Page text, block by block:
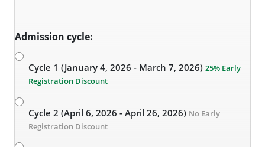
Admission cycle:
Cycle 1 (January 4, 2026 - March 7, 2026) 25% Early
Registration Discount
Cycle 2 (April 6, 2026 - April 26, 2026) No Early
Registration Discount